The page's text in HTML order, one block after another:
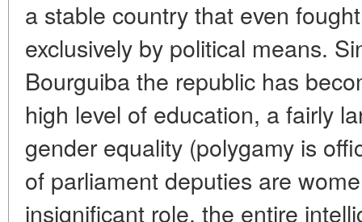
a stable country that even
exclusively by political means.
Bourguiba the republic has
high level of education, a fairly
gender equality (polygamy is
of parliament deputies are
insignificant role, the entire